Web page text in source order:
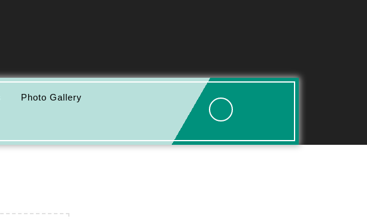
Photo Gallery